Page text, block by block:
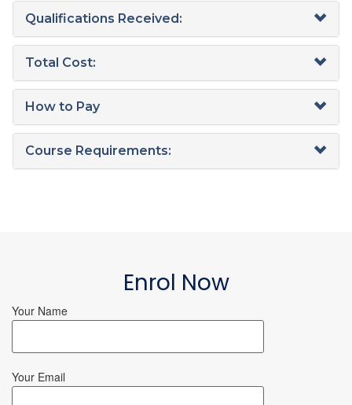
Qualifications Received:
Total Cost:
How to Pay
Course Requirements:
Enrol Now
Your Name
Your Email